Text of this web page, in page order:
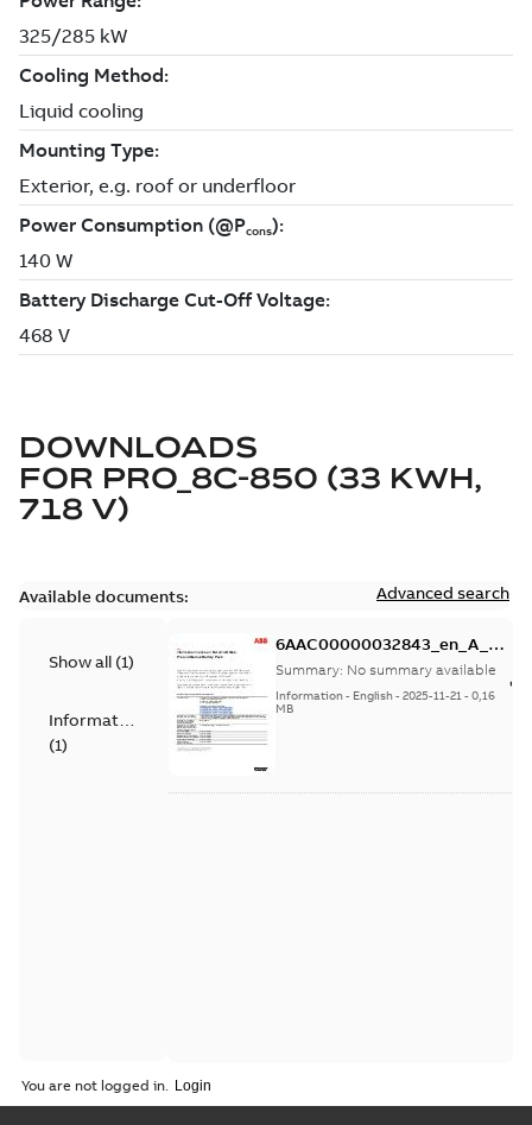
DOWNLOADS
FOR PRO_8C-850 (33 KWH,
718 V)
Available documents: Advanced search
Show all (1)
Information
(1)
6AAC00000032843_en_A_EU
Data Act Information Notice
on Bordline Max_Pro_Modus
Battery Pack
Summary: No summary available
Information- English- 2025-11-21- 0,16
MB
You are not logged in.